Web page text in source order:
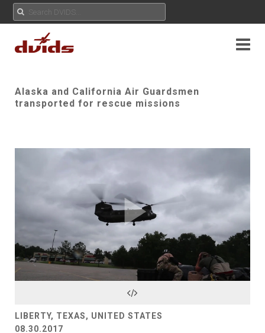
Alaska and California Air Guardsmen
transported for rescue missions
Play
Video
LIBERTY, TEXAS, UNITED STATES
08.30.2017